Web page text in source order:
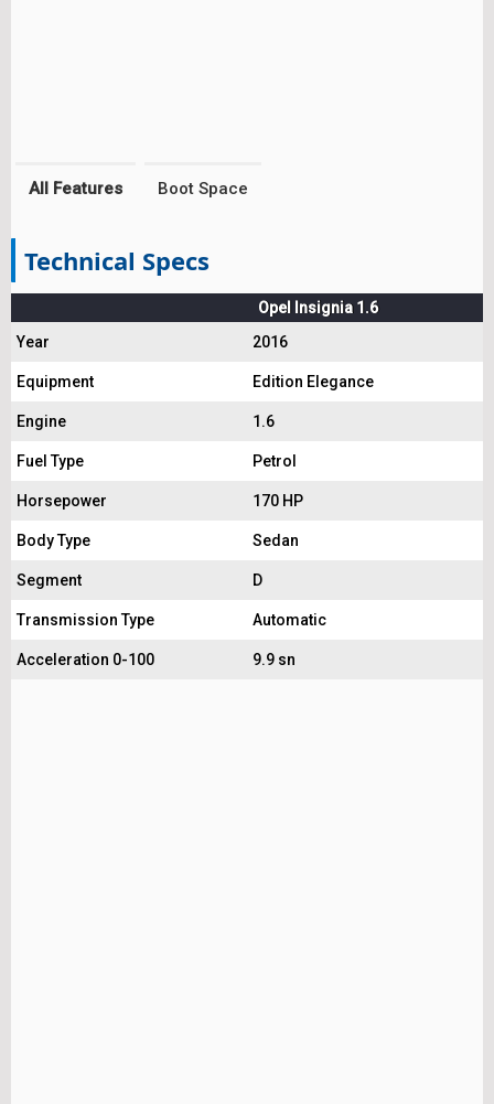
All Features Boot Space
Technical Specs
Opel Insignia 1.6
Year
2016
Equipment Edition Elegance
Engine 1.6
Fuel Type Petrol
Horsepower 170 HP
Body Type Sedan
Segment D
Transmission Type Automatic
Acceleration 0-100 9.9 sn